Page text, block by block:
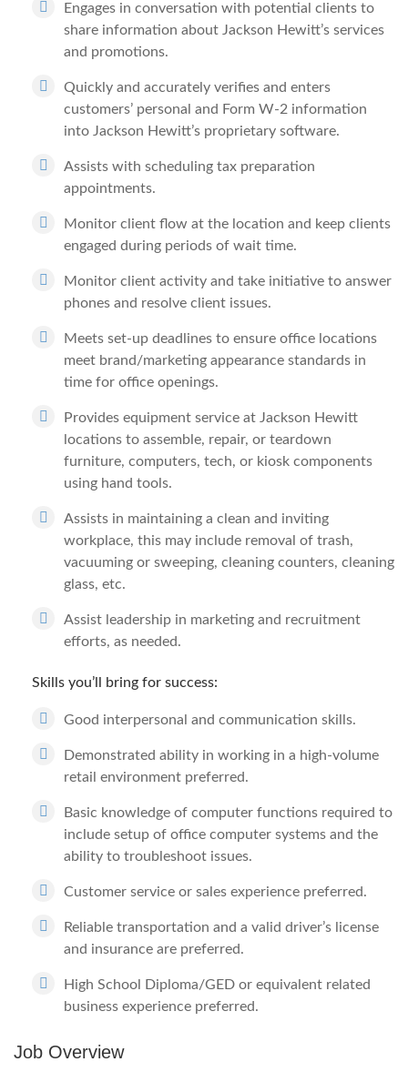
Engages in conversation with potential clients to
share information about Jackson Hewitt’s services
and promotions.
Quickly and accurately verifies and enters
customers’ personal and Form W-2 information
into Jackson Hewitt’s proprietary software.
Assists with scheduling tax preparation
appointments.
Monitor client flow at the location and keep clients
engaged during periods of wait time.
Monitor client activity and take initiative to answer
phones and resolve client issues.
Meets set-up deadlines to ensure office locations
meet brand/marketing appearance standards in
time for office openings.
Provides equipment service at Jackson Hewitt
locations to assemble, repair, or teardown
furniture, computers, tech, or kiosk components
using hand tools.
Assists in maintaining a clean and inviting
workplace, this may include removal of trash,
vacuuming or sweeping, cleaning counters, cleaning
glass, etc.
Assist leadership in marketing and recruitment
efforts, as needed.
Skills you’ll bring for success:
Good interpersonal and communication skills.
Demonstrated ability in working in a high-volume
retail environment preferred.
Basic knowledge of computer functions required to
include setup of office computer systems and the
ability to troubleshoot issues.
Customer service or sales experience preferred.
Reliable transportation and a valid driver’s license
and insurance are preferred.
High School Diploma/GED or equivalent related
business experience preferred.
Job Overview